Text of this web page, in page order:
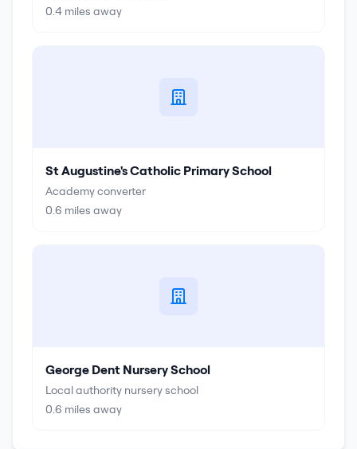
0.4 miles away
St Augustine's Catholic Primary School
Academy converter
0.6 miles away
George Dent Nursery School
Local authority nursery school
0.6 miles away